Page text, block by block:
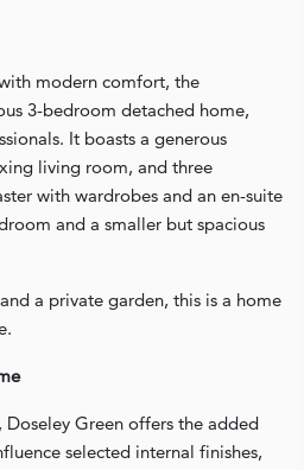
modern comfort, the
3-bedroom detached home,
It boasts a generous
living room, and three
with wardrobes and an en-suite
and a smaller but spacious
a private garden, this is a home
Doseley Green offers the added
selected internal finishes,